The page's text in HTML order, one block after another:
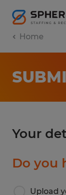
Home
Your
Do you
Upload